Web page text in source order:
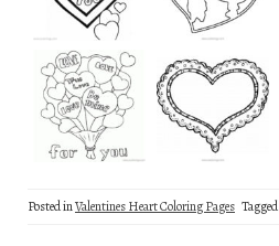
Posted inValentines Heart Coloring Pages Tagged